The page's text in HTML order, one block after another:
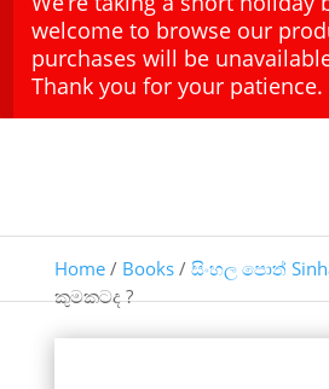
welcome to browse our
purchases will be
Thank you for your patience.
Home/ Books/ සිංහල පොත්
කුමකටද ?